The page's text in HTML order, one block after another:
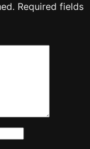
Required fields